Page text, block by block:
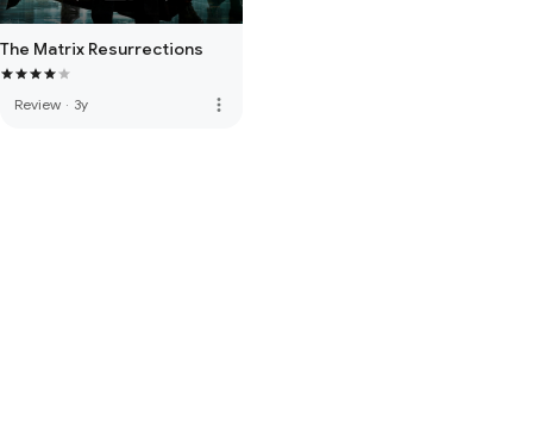
The Matrix Resurrections
Review · 3y more_vert